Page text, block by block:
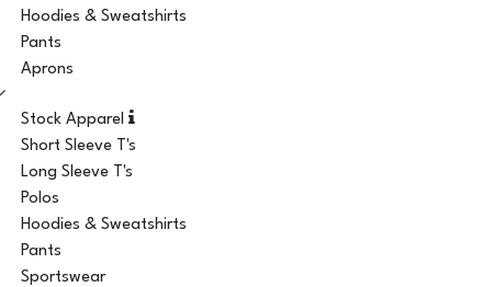
Hoodies & Sweatshirts
Pants
Aprons
Stock Apparel
Short Sleeve T's
Long Sleeve T's
Polos
Hoodies & Sweatshirts
Pants
Sportswear